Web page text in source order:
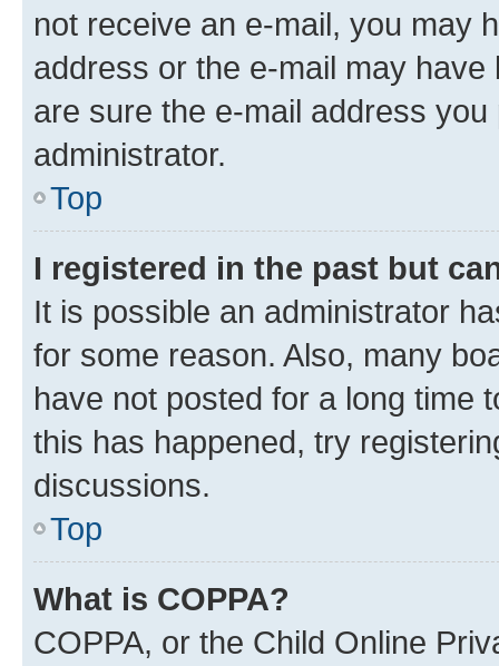
not receive an e-mail, you may
address or the e-mail may
are sure the e-mail address
administrator.
Top
I registered in the past but
It is possible an administrator
for some reason. Also, many
have not posted for a long time
this has happened, try
discussions.
Top
What is COPPA?
COPPA, or the Child Online